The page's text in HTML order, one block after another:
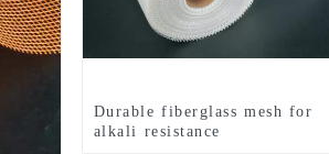
Durable fiberglass mesh for
alkali resistance